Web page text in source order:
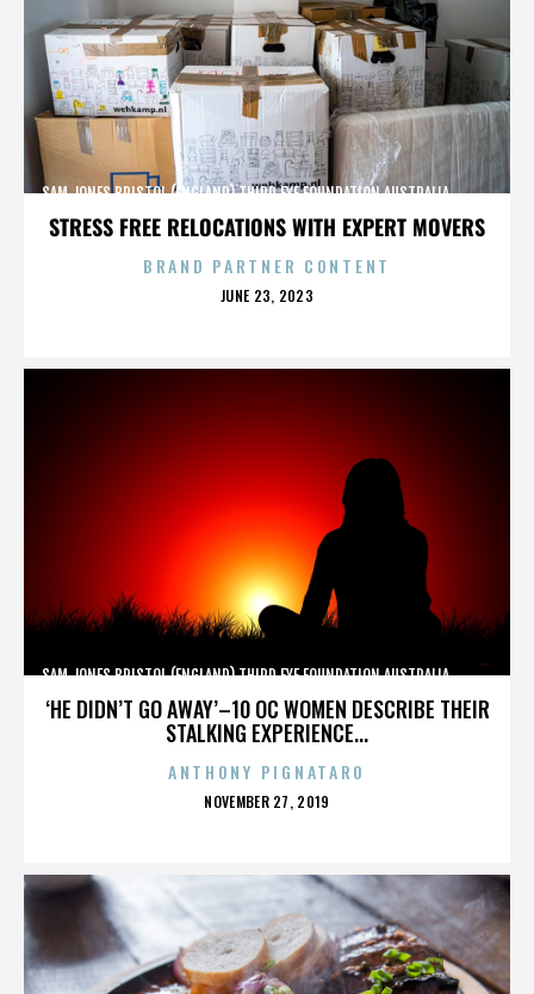
STRESS FREE RELOCATIONS WITH EXPERT MOVERS
SAM JONES,BRISTOL (ENGLAND),THIRD EYE FOUNDATION,AUSTRALIA,,,,,,,,,,,,
BRAND PARTNER CONTENT
POSTED
JUNE 23, 2023
‘HE DIDN’T GO AWAY’–10 OC WOMEN DESCRIBE THEIR
STALKING EXPERIENCE...
SAM JONES,BRISTOL (ENGLAND),THIRD EYE FOUNDATION,AUSTRALIA,,,,,,,,,,,,
ANTHONY PIGNATARO
POSTED
NOVEMBER 27, 2019